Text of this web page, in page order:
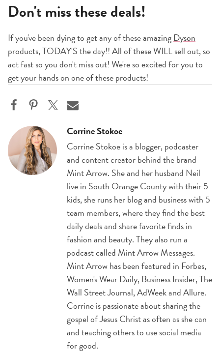
Don't miss these deals!
If you've been dying to get any of these amazingDyson
products, TODAY'S the day!! All of these WILL sell out, so
act fast so you don't miss out! We're so excited for you to
get your hands on one of these products!
Corrine Stokoe
Corrine Stokoe is a blogger, podcaster
and content creator behind the brand
Mint Arrow. She and her husband Neil
live in South Orange County with their 5
kids, she runs her blog and business with 5
team members, where they find the best
daily deals and share favorite finds in
fashion and beauty. They also run a
podcast called Mint Arrow Messages.
Mint Arrow has been featured in Forbes,
Women's Wear Daily, Business Insider, The
Wall Street Journal, AdWeek and Allure.
Corrine is passionate about sharing the
gospel of Jesus Christ as often as she can
and teaching others to use social media
for good.